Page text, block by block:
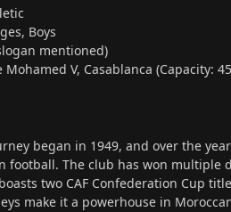
Boys
mentioned)
Mohamed V, Casablanca (Capacity:
began in 1949, and over the
football. The club has won
two CAF Confederation Cup
make it a powerhouse in